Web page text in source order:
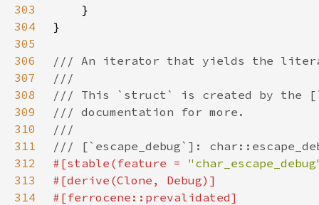
303
304
305
306
307
308
309
310
311
312
#[stable(feature =
313
314